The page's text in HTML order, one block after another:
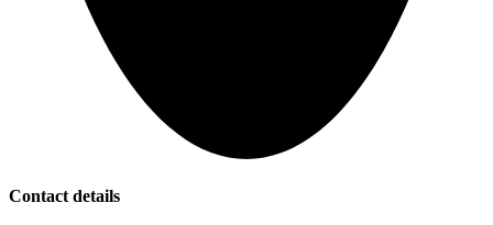
Contact details